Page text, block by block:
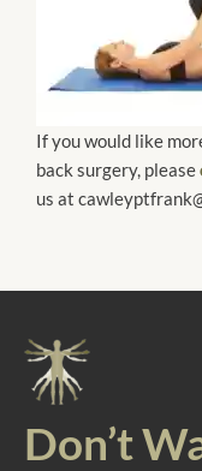
If you would like
back surgery, please
us at
Don’t